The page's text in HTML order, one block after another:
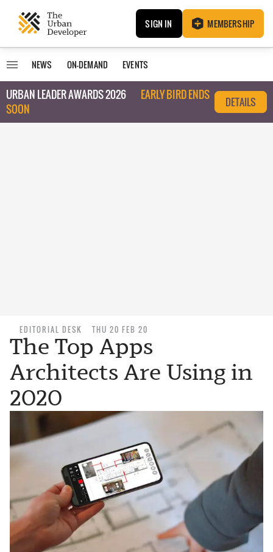
SIGN IN MEMBERSHIP
NEWS ON-DEMAND EVENTS
URBAN LEADER AWARDS 2026
EARLY BIRD ENDS
SOON
DETAILS
EDITORIAL DESK THU 20 FEB 20
The Top Apps
Architects Are Using in
2020